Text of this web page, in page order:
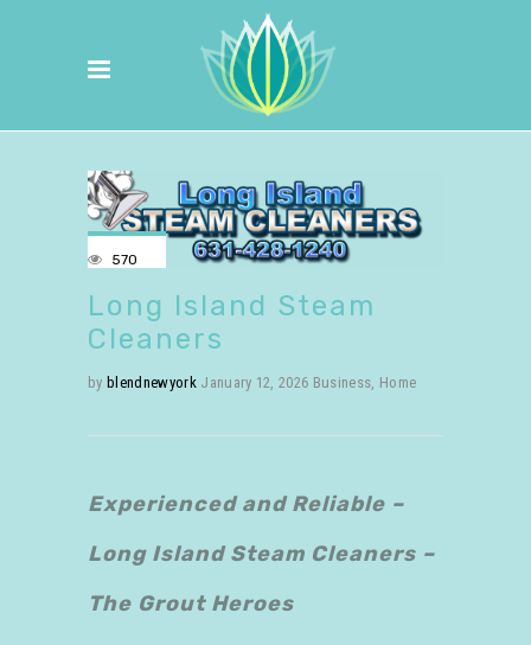
570
Long Island Steam
Cleaners
by blendnewyork January 12, 2026 Business, Home
Experienced and Reliable –
Long Island Steam Cleaners –
The Grout Heroes